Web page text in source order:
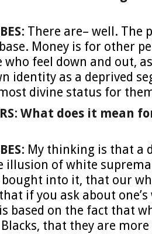
: There are– well. The
Money is for other
who feel down and out,
identity as a deprived
divine status for
: What does it mean
: My thinking is that a
illusion of white
into it, that our
if you ask about
based on the fact that
that they are